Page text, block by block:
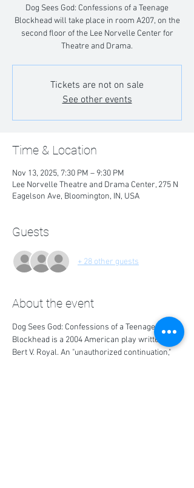
Dog Sees God: Confessions of a Teenage
Blockhead will take place in room A207, on the
second floor of the Lee Norvelle Center for
Theatre and Drama.
Tickets are not on sale
See other events
Time & Location
Nov 13, 2025, 7:30 PM – 9:30 PM
Lee Norvelle Theatre and Drama Center, 275 N
Eagelson Ave, Bloomington, IN, USA
Guests
+ 28 other guests
About the event
Dog Sees God: Confessions of a Teenage
Blockhead is a 2004 American play written by
Bert V. Royal. An "unauthorized continuation,"